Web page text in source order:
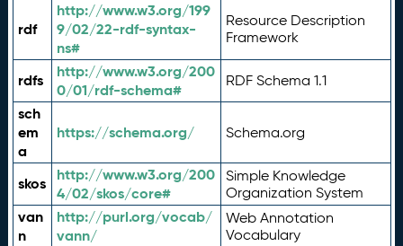
rdf
http://www.w3.org/199
9/02/22-rdf-syntax-
ns#
Resource Description
Framework
rdfs
http://www.w3.org/200
0/01/rdf-schema#
RDF Schema 1.1
sch
em
a
https://schema.org/ Schema.org
skos
http://www.w3.org/200
4/02/skos/core#
Simple Knowledge
Organization System
van
n
http://purl.org/vocab/
vann/
Web Annotation
Vocabulary